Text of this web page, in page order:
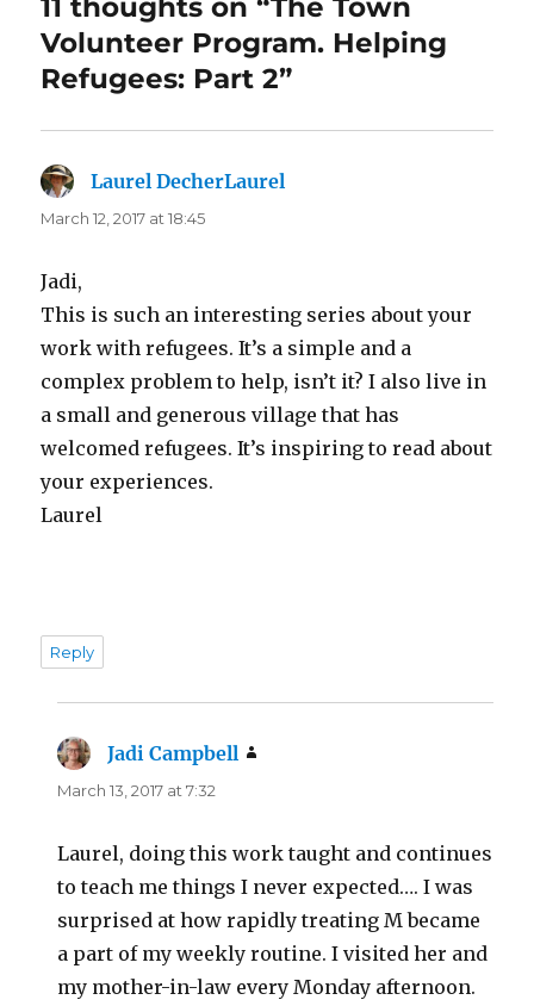
11 thoughts on “The Town
Volunteer Program. Helping
Refugees: Part 2”
Laurel DecherLaurel
March 12, 2017 at 18:45
Jadi,
This is such an interesting series about your
work with refugees. It’s a simple and a
complex problem to help, isn’t it? I also live in
a small and generous village that has
welcomed refugees. It’s inspiring to read about
your experiences.
Laurel
Reply
Jadi Campbell
March 13, 2017 at 7:32
Laurel, doing this work taught and continues
to teach me things I never expected…. I was
surprised at how rapidly treating M became
a part of my weekly routine. I visited her and
my mother-in-law every Monday afternoon.